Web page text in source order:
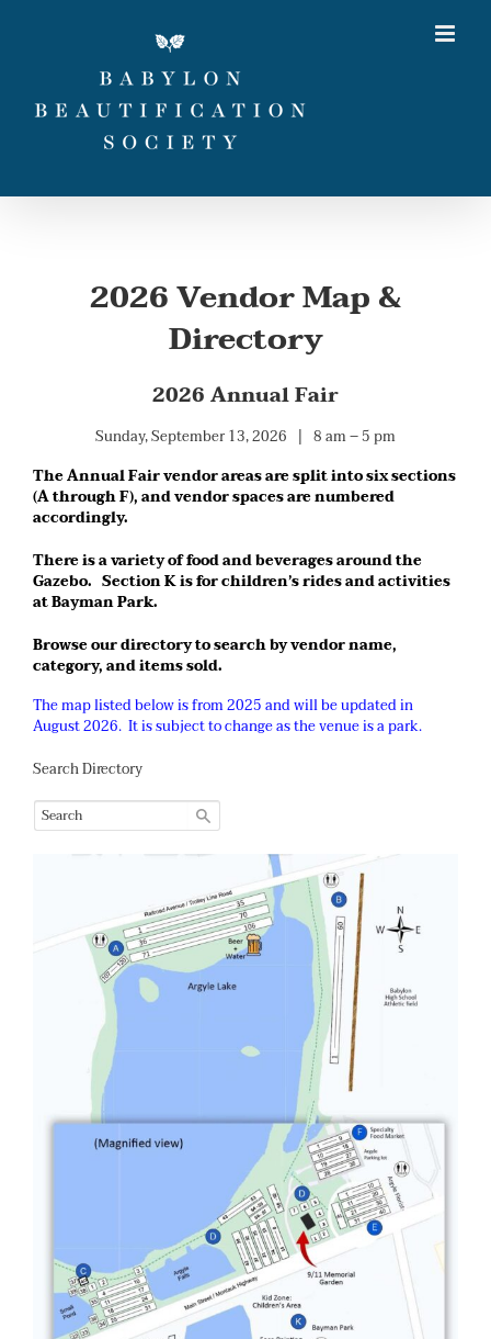
2026 Vendor Map &
Directory
2026 Annual Fair
Sunday, September 13, 2026 | 8 am – 5 pm
The Annual Fair vendor areas are split into six sections
(A through F), and vendor spaces are numbered
accordingly.
There is a variety of food and beverages around the
Gazebo. Section K is for children’s rides and activities
at Bayman Park.
Browse our directory to search by vendor name,
category, and items sold.
The map listed below is from 2025 and will be updated in
August 2026. It is subject to change as the venue is a park.
Search Directory